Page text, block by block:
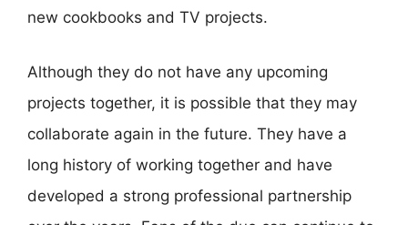
new cookbooks and TV projects.
Although they do not have any upcoming
projects together, it is possible that they may
collaborate again in the future. They have a
long history of working together and have
developed a strong professional partnership